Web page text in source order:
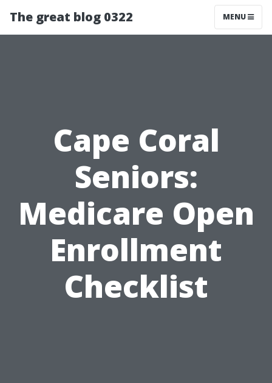
The great blog 0322 MENU
Cape Coral
Seniors:
Medicare Open
Enrollment
Checklist